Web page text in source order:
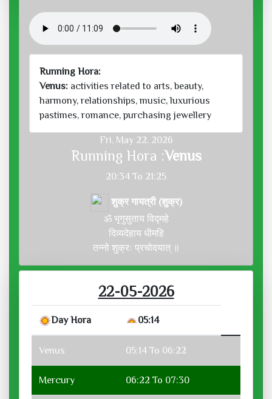
Running Hora:
Venus: activities related to arts, beauty,
harmony, relationships, music, luxurious
pastimes, romance, purchasing jewellery
Fri, May 22, 2026
Running Hora :Venus
20:34 To 21:25
शुक्र गायत्री (शुक्र)
ॐ भृगुसुताय विद्महे
दिव्यदेहाय धीमहि
तन्नो शुक्रः प्रचोदयात् ॥
22-05-2026
Day Hora 05:14
Venus 05:14 To 06:22
Mercury 06:22 To 07:30